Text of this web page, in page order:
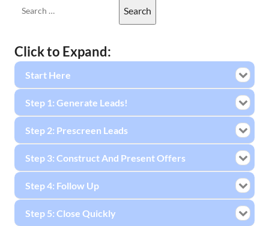
Click to Expand:
Start Here
Step 1: Generate Leads!
Step 2: Prescreen Leads
Step 3: Construct And Present Offers
Step 4: Follow Up
Step 5: Close Quickly